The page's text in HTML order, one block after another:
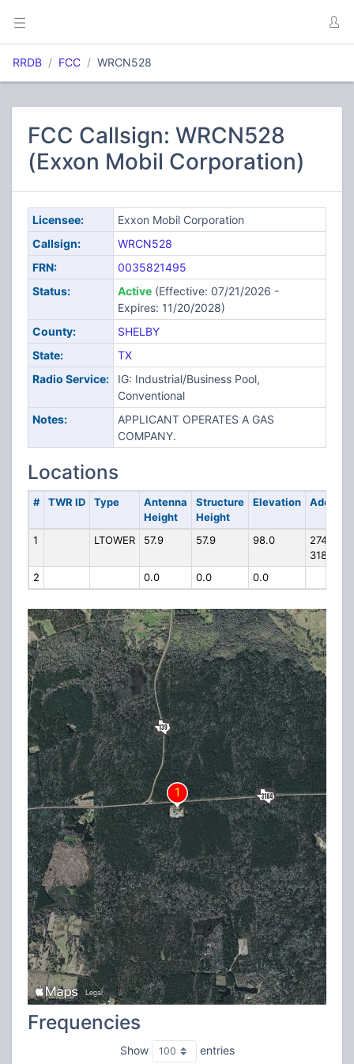
RRDB FCC WRCN528
FCC Callsign: WRCN528
(Exxon Mobil Corporation)
Licensee:
Exxon Mobil Corporation
Callsign:
WRCN528
FRN:
0035821495
Status:
Active(Effective: 07/21/2026 -
Expires: 11/20/2028)
County:
SHELBY
State:
TX
Radio Service:
IG: Industrial/Business Pool,
Conventional
Notes:
APPLICANT OPERATES A GAS
COMPANY.
Locations
# TWR ID Type
Antenna
Height
Structure
Height
Elevation Address
1 LTOWER 57.9 57.9 98.0
274 FM
3184
2
0.0 0.0 0.0
Frequencies
Show entries